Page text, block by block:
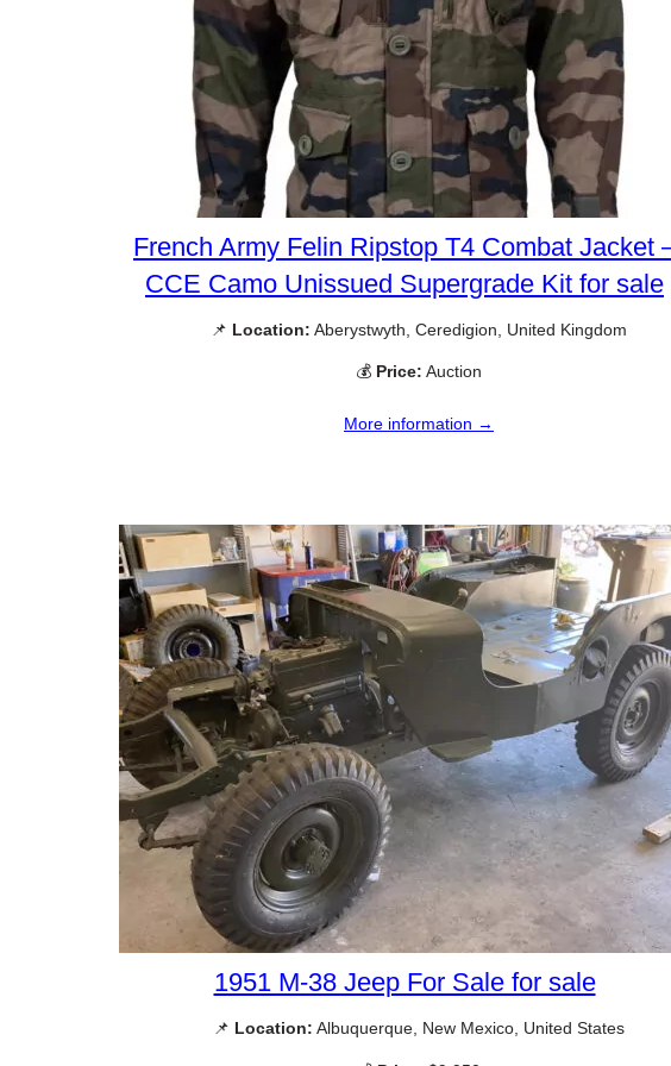
French Army Felin Ripstop T4 Combat Jacket
CCE Camo Unissued Supergrade Kit for sale
📌 Location: Aberystwyth, Ceredigion, United Kingdom
💰 Price: Auction
More information →
1951 M-38 Jeep For Sale for sale
📌 Location: Albuquerque, New Mexico, United States